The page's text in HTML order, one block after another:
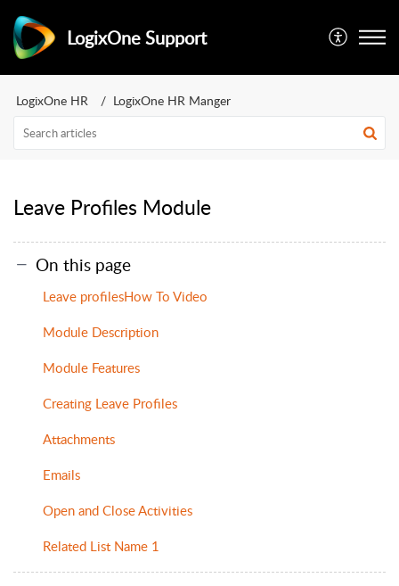
LogixOne Support
LogixOne HR LogixOne HR Manger
Leave Profiles Module
On this page
Leave profilesHow To Video
Module Description
Module Features
Creating Leave Profiles
Attachments
Emails
Open and Close Activities
Related List Name 1